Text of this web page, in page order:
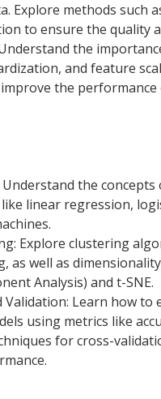
Explore methods such
to ensure the quality
the
and feature
the
the
linear regression,
Explore clustering
as well as
Analysis) and t-SNE.
Validation: Learn how
using metrics like
for cross-